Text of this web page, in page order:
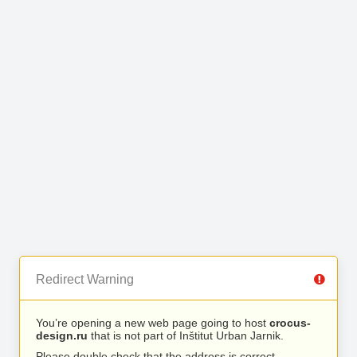
Redirect Warning
You’re opening a new web page going to host crocus-
design.ru that is not part of Inštitut Urban Jarnik.